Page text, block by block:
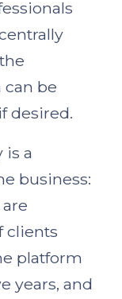
can be
desired.
is a
business:
clients
platform
years, and